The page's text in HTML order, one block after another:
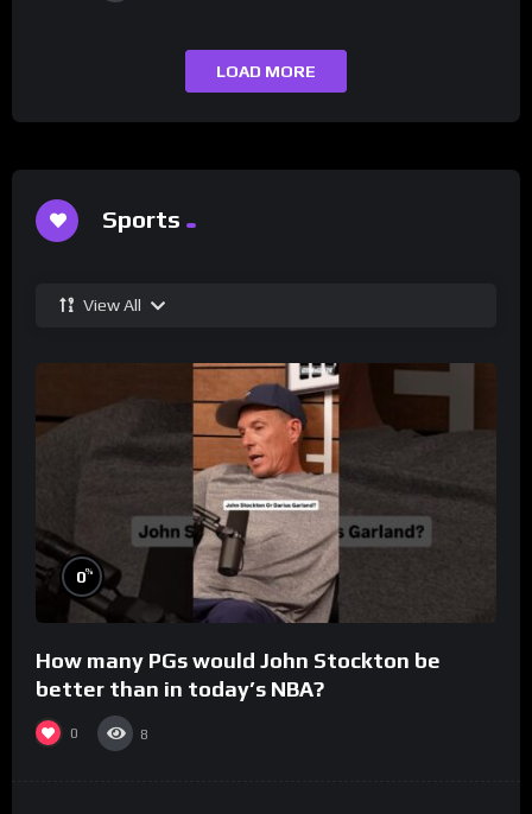
LOAD MORE
Sports
View All
0%
How many PGs would John Stockton be
better than in today’s NBA?
0 8